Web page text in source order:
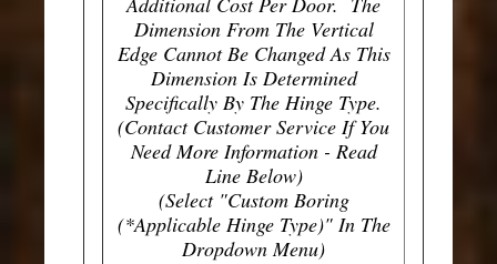
Dimension From The Vertical
Edge Cannot Be Changed As This
Dimension Is Determined
Specifically By The Hinge Type.
(Contact Customer Service If You
Need More Information - Read
Line Below)
(Select "Custom Boring
(*Applicable Hinge Type)" In The
Dropdown Menu)